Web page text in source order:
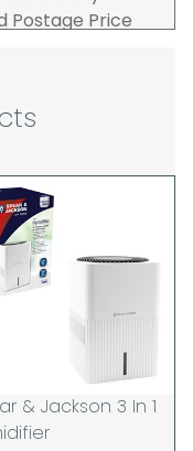
Postage Price
as these may
we are unable
lost working
youselves, we
well in
dates.
to the address
order. If you
i.e those which
will be
registered
& Jackson 3 In 1